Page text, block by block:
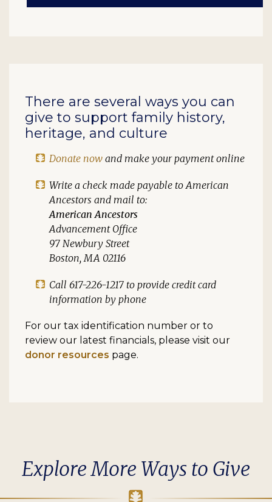
There are several ways you can
give to support family history,
heritage, and culture
Donate now and make your payment online
Write a check made payable to American
Ancestors and mail to:
American Ancestors
Advancement Office
97 Newbury Street
Boston, MA 02116
Call 617-226-1217 to provide credit card
information by phone
For our tax identification number or to
review our latest financials, please visit our
donor resources page.
Explore More Ways to Give